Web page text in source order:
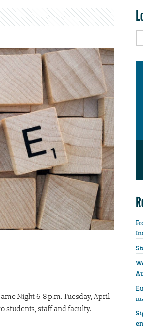
Night 6-8 p.m. Tuesday, April
students, staff and faculty.